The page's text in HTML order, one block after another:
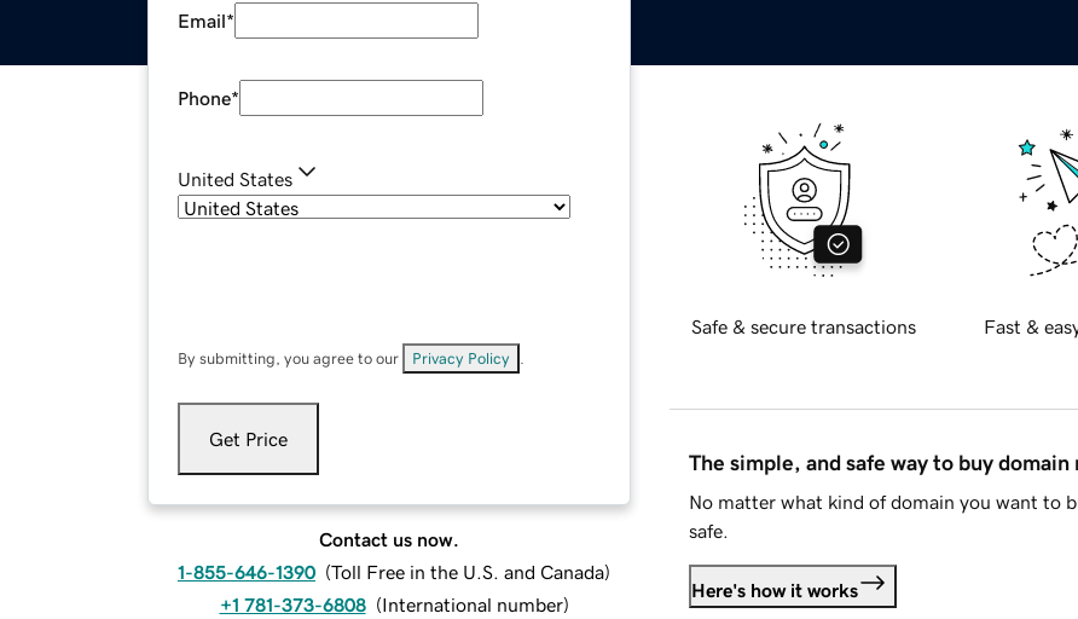
Email*
Phone*
United States
By submitting, you agree to our Privacy Policy
Get Price
Contact us now.
1-855-646-1390 (Toll Free in the U.S. and Canada)
+1 781-373-6808 (International number)
Safe & secure transactions Fast &
The simple, and safe way to buy domain
No matter what kind of domain you want to
safe.
Here's how it works